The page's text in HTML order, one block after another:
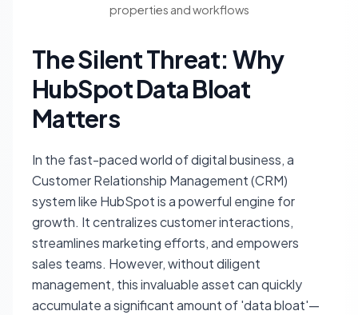
properties and workflows
The Silent Threat: Why
HubSpot Data Bloat
Matters
In the fast-paced world of digital business, a
Customer Relationship Management (CRM)
system like HubSpot is a powerful engine for
growth. It centralizes customer interactions,
streamlines marketing efforts, and empowers
sales teams. However, without diligent
management, this invaluable asset can quickly
accumulate a significant amount of 'data bloat'—